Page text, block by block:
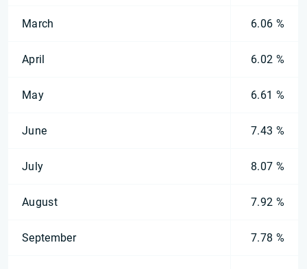
March 6.06 %
April 6.02 %
May 6.61 %
June 7.43 %
July 8.07 %
August 7.92 %
September 7.78 %